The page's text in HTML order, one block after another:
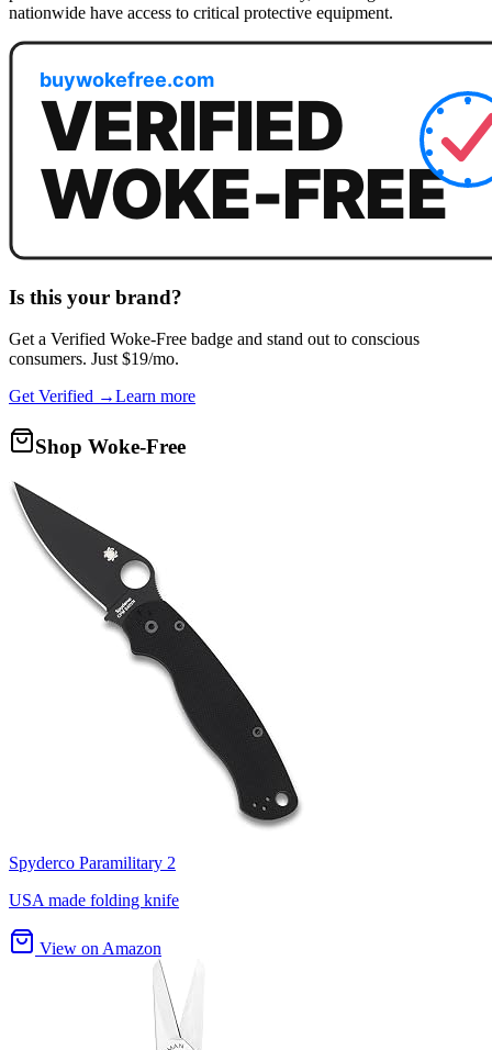
nationwide have access to critical protective equipment.
Is this your brand?
Get a Verified Woke-Free badge and stand out to conscious
consumers. Just $19/mo.
Get Verified →Learn more
Shop Woke-Free
Spyderco Paramilitary 2
USA made folding knife
View on Amazon